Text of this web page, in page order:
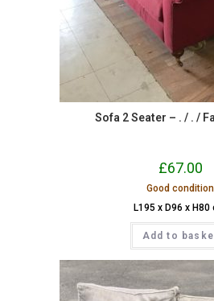
Sofa 2 Seater – . / . /
£67.00
Good condition
L195 x D96 x H80
Add to